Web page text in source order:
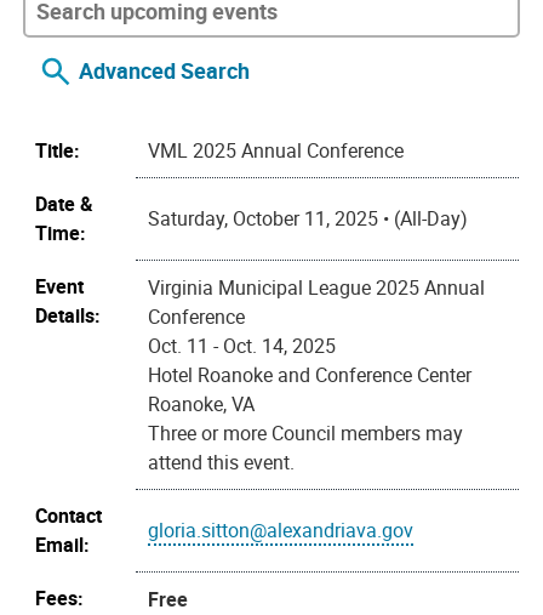
Advanced Search
Title:
VML 2025 Annual Conference
Date &
Time:
Saturday, October 11, 2025 • (All-Day)
Event
Details:
Virginia Municipal League 2025 Annual
Conference
Oct. 11 - Oct. 14, 2025
Hotel Roanoke and Conference Center
Roanoke, VA
Three or more Council members may
attend this event.
Contact
Email:
gloria.sitton@alexandriava.gov
Fees:
Free